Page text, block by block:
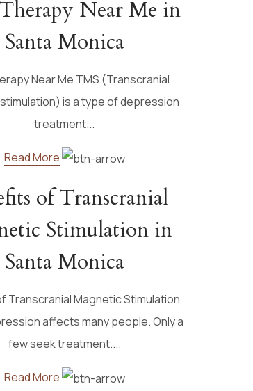
Near Me in
Santa Monica
Near Me TMS (Transcranial
is a type of depression
treatment...
Read More
of Transcranial
Stimulation in
Santa Monica
Transcranial Magnetic Stimulation
affects many people. Only a
few seek treatment....
Read More